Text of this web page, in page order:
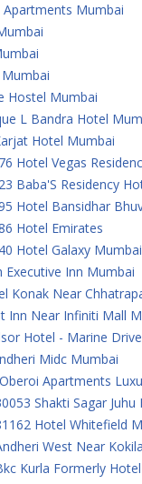
Apartments Mumbai
Hostel Mumbai
L Bandra Hotel
Hotel Mumbai
Hotel Vegas
Baba'S Residency
Hotel Bansidhar
Hotel Emirates
Hotel Galaxy Mumbai
Executive Inn Mumbai
Konak Near
Inn Near Infiniti Mall
Hotel - Marine
Midc Mumbai
Apartments
Shakti Sagar
Hotel Whitefield
West Near
Kurla Formerly